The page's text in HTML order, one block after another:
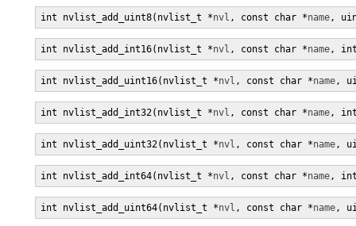
int nvlist_add_uint8(nvlist_t *nvl , const char *name,
int nvlist_add_int16(nvlist_t *nvl , const char *name,
int nvlist_add_uint16(nvlist_t *nvl , const char *name,
int nvlist_add_int32(nvlist_t *nvl , const char *name,
int nvlist_add_uint32(nvlist_t *nvl , const char *name,
int nvlist_add_int64(nvlist_t *nvl , const char *name,
int nvlist_add_uint64(nvlist_t *nvl , const char *name,